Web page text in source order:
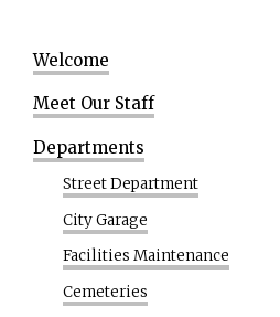
Welcome
Meet Our Staff
Departments
Street Department
City Garage
Facilities Maintenance
Cemeteries